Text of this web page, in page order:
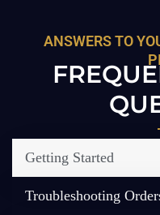
ANSWERS TO
Getting Started
Troubleshooting